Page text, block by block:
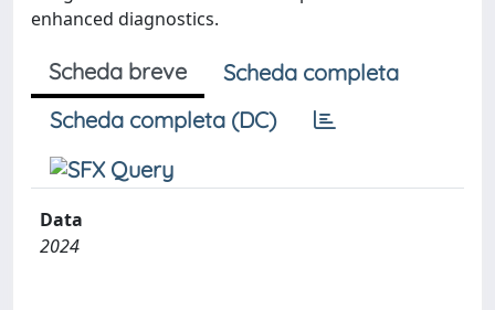
enhanced diagnostics.
Scheda breve
Scheda completa
Scheda completa (DC)
Data
2024